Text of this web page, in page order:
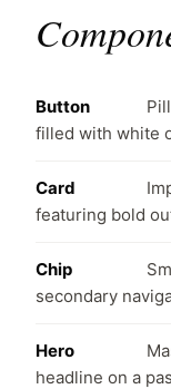
Button
filled with white
Card
featuring bold
Chip
secondary
Hero
headline on a